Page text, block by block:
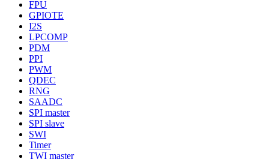
FPU
GPIOTE
I2S
LPCOMP
PDM
PPI
PWM
QDEC
RNG
SAADC
SPI master
SPI slave
SWI
Timer
TWI master